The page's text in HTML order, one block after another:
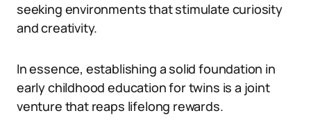
seeking environments that stimulate curiosity
and creativity.
In essence, establishing a solid foundation in
early childhood education for twins is a joint
venture that reaps lifelong rewards.